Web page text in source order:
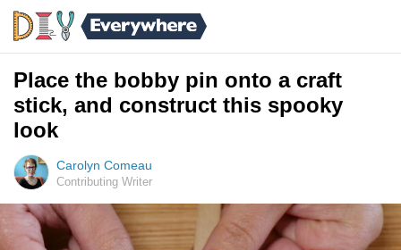
Place the bobby pin onto a craft
stick, and construct this spooky
look
Carolyn Comeau
Contributing Writer